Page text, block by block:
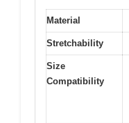
Material
Stretchability
Size
Compatibility